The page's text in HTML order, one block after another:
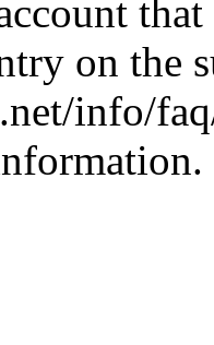
on the
info/